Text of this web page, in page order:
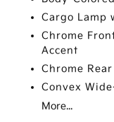
Cargo Lamp
Chrome
Accent
Chrome
Convex
More...